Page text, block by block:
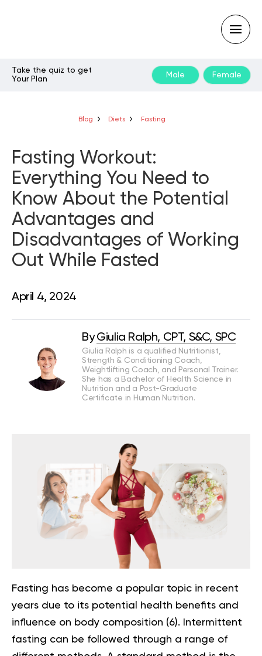
Take the quiz to get
Your Plan
Male Female
Blog Diets Fasting
Fasting Workout:
Everything You Need to
Know About the Potential
Advantages and
Disadvantages of Working
Out While Fasted
April 4, 2024
By Giulia Ralph, CPT, S&C, SPC
Giulia Ralph is a qualified Nutritionist,
Strength & Conditioning Coach,
Weightlifting Coach, and Personal Trainer.
She has a Bachelor of Health Science in
Nutrition and a Post-Graduate
Certificate in Human Nutrition.
Fasting has become a popular topic in recent
years due to its potential health benefits and
influence on body composition (6).
Intermittent
fasting can be followed through a range of